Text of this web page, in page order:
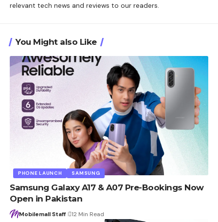
relevant tech news and reviews to our readers.
You Might also Like
PHONE LAUNCH SAMSUNG
Samsung Galaxy A17 & A07 Pre-Bookings Now
Open in Pakistan
Mobilemall Staff 12 Min Read